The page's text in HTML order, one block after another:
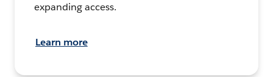
expanding access.
Learn more